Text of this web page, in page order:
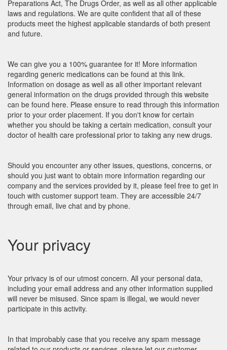
Preparations Act, The Drugs Order, as well as all other applicable
laws and regulations. We are quite confident that all of these
products meet the highest applicable standards of both present
and future.
We can give you a 100% guarantee for it! More information
regarding generic medications can be found at this link.
Information on dosage as well as all other important relevant
general information on the drugs provided through this website
can be found here. Please ensure to read through this information
prior to your order placement. If you don't know for certain
whether you should be taking a certain medication, consult your
doctor of health care professional prior to taking any new drugs.
Should you encounter any other issues, questions, concerns, or
should you just want to obtain more information regarding our
company and the services provided by it, please feel free to get in
touch with customer support team. They are accessible 24/7
through email, live chat and by phone.
Your privacy
Your privacy is of our utmost concern. All your personal data,
including your email address and any other information supplied
will never be misused. Since spam is illegal, we would never
participate in this activity.
In that improbably case that you receive any spam message